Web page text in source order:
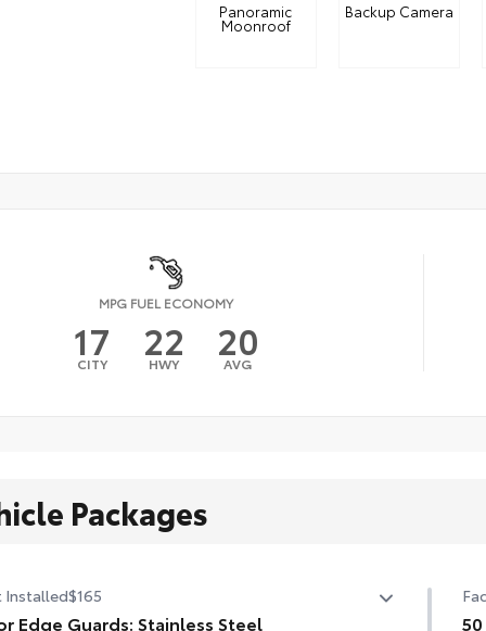
Panoramic
Moonroof
Backup Camera
MPG FUEL ECONOMY
17
CITY 22
HWY 20
AVG
Packages
Installed$165
Edge Guards: Stainless Steel